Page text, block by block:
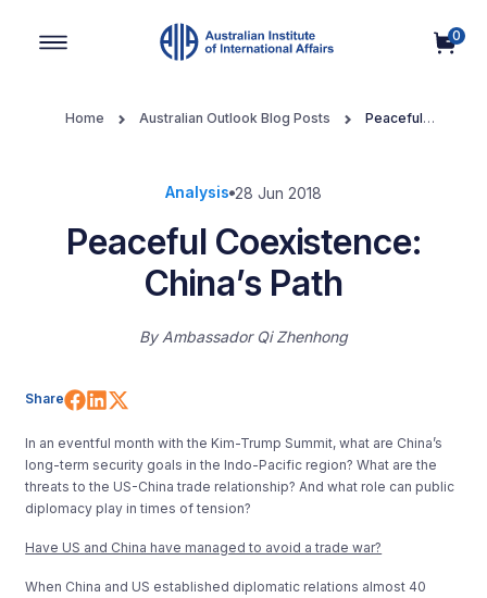
0
Home Australian Outlook Blog Posts
Peaceful
Analysis 28 Jun 2018
Peaceful Coexistence:
China’s Path
By Ambassador Qi Zhenhong
Share Share on Facebook
Share on LinkedIn
In an eventful month with the Kim-Trump Summit, what are China’s
long-term security goals in the Indo-Pacific region? What are the
threats to the US-China trade relationship? And what role can public
diplomacy play in times of tension?
Have US and China have managed to avoid a trade war?
When China and US established diplomatic relations almost 40